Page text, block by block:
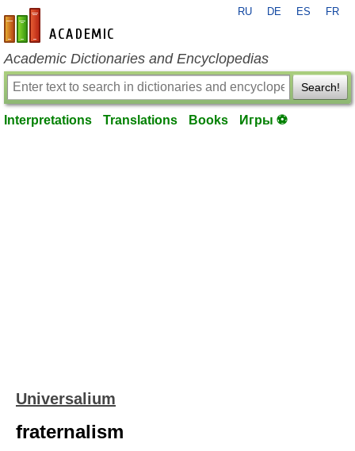
en-academic.com
RU DE ES FR
Academic Dictionaries and Encyclopedias
Search!
Interpretations Translations Books Игры ⚽
Universalium
fraternalism